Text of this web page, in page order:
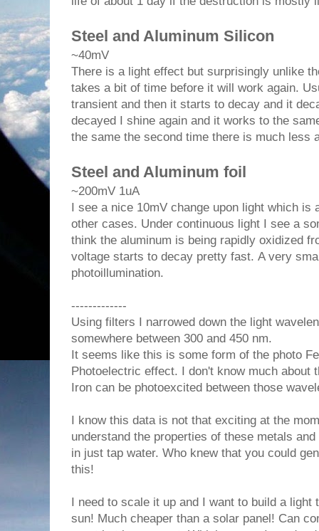
Steel and Aluminum Silicon
~40mV
There is a light effect but surprisingly unlike
takes a bit of time before it will work again.
transient and then it starts to decay and it
decayed I shine again and it works to the
the same the second time there is much less
Steel and Aluminum foil
~200mV 1uA
I see a nice 10mV change upon light which is
other cases. Under continuous light I see a
think the aluminum is being rapidly oxidized
voltage starts to decay pretty fast. A very
photoillumination.
-------------
Using filters I narrowed down the light
somewhere between 300 and 450 nm.
It seems like this is some form of the photo
Photoelectric effect. I don't know much about
Iron can be photoexcited between those
I know this data is not that exciting at the
understand the properties of these metals
in just tap water. Who knew that you could
this!
I need to scale it up and I want to build a light
sun! Much cheaper than a solar panel! Can